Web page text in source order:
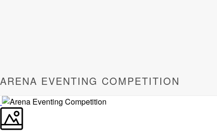
ARENA EVENTING COMPETITION